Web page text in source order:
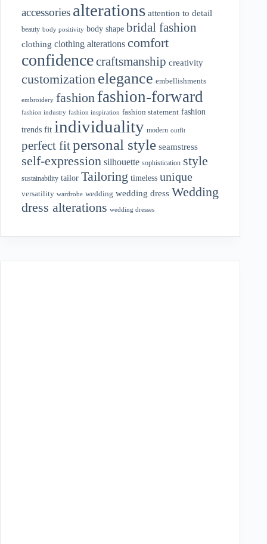
accessories alterations attention to detail
beauty body positivity body shape bridal fashion
clothing clothing alterations comfort
confidencecraftsmanship creativity
customization elegance embellishments
embroidery fashion fashion-forward
fashion industry fashion inspiration fashion statement fashion
trends fit individuality modern outfit
perfect fitpersonal style seamstress
self-expression silhouette sophistication style
sustainability tailor Tailoring timeless unique
versatility wardrobe wedding wedding dress Wedding
dress alterations wedding dresses